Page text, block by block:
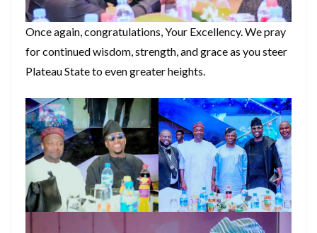
Once again, congratulations, Your Excellency. We pray
for continued wisdom, strength, and grace as you steer
Plateau State to even greater heights.